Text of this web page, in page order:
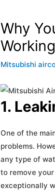
Why
Mitsubishi
1.
One of the
problems.
any type of
to remove
exceptionally